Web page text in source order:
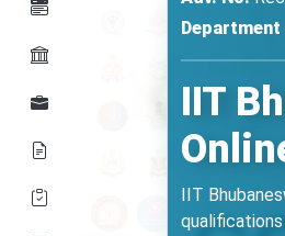
Department
IIT
IIT